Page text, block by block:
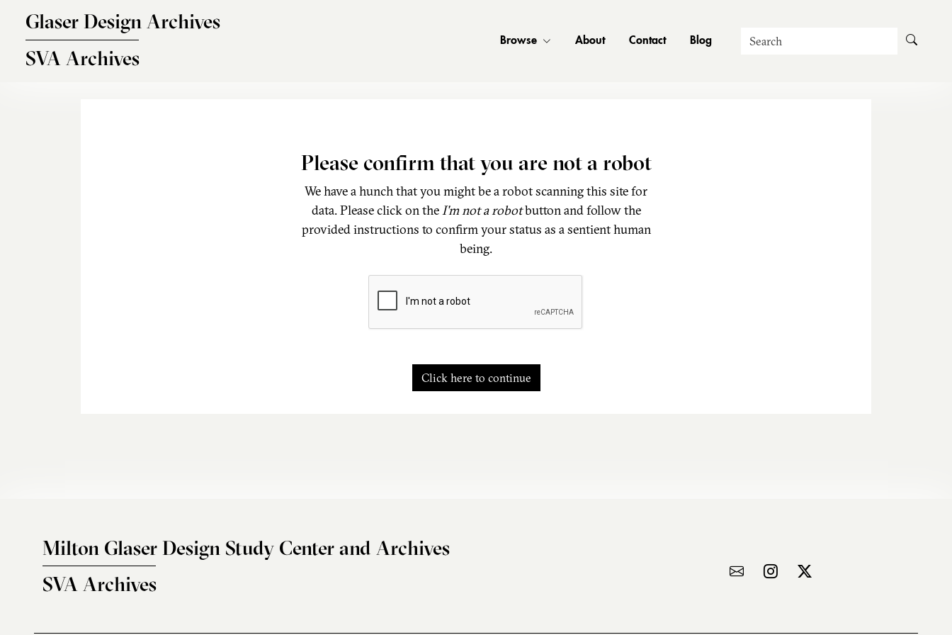
Glaser Design Archives
SVA Archives
Browse About Contact Blog Search
Please confirm that you are not a robot
We have a hunch that you might be a robot scanning this site for
data. Please click on theI'm not a robotbutton and follow the
provided instructions to confirm your status as a sentient human
being.
Click here to continue
Milton Glaser Design Study Center and Archives
SVA Archives